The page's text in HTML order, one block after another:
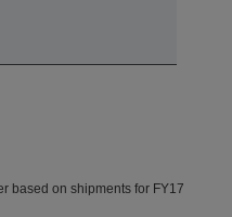
based on shipments for FY17